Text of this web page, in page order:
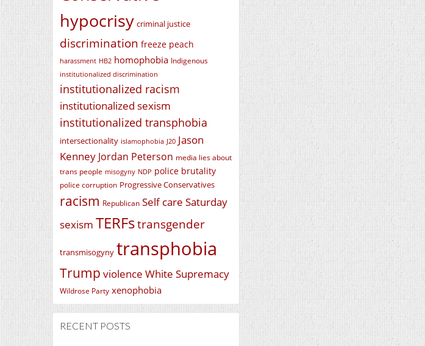
hypocrisy criminal justice
discrimination freeze peach
harassment HB2 homophobia Indigenous
institutionalized discrimination
institutionalized racism
institutionalized sexism
institutionalized transphobia
intersectionality islamophobia J20 Jason
Kenney Jordan Peterson media lies about
trans people misogyny NDP police brutality
police corruption Progressive Conservatives
racism Republican Self care Saturday
sexism TERFstransgender
transmisogyny transphobia
Trump violence White Supremacy
Wildrose Party xenophobia
RECENT POSTS